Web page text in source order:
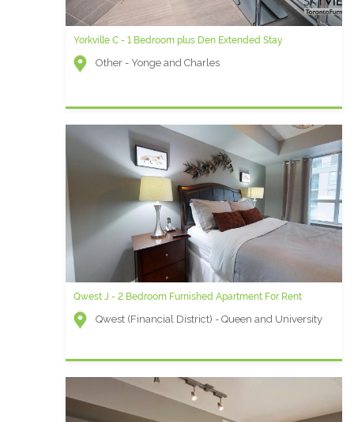
Yorkville C - 1 Bedroom plus Den Extended Stay
Other - Yonge and Charles
Qwest J - 2 Bedroom Furnished Apartment For Rent
Qwest (Financial District) - Queen and University